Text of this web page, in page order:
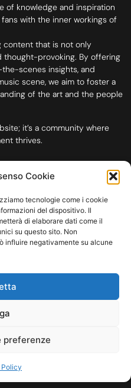
Cookie
tecnologie come i cookie
del dispositivo. Il
di elaborare dati come il
su questo sito. Non
influire negativamente su alcune
preferenze
of knowledge and inspiration
with the inner workings of
content that is not only
thought-provoking. By offering
scenes insights, and
scene, we aim to foster a
of the art and the people
it’s a community where
thrives.
WITH
BY KDOPE S.R.L. | P.IVA